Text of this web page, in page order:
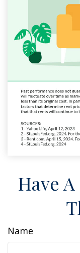
Have
Name